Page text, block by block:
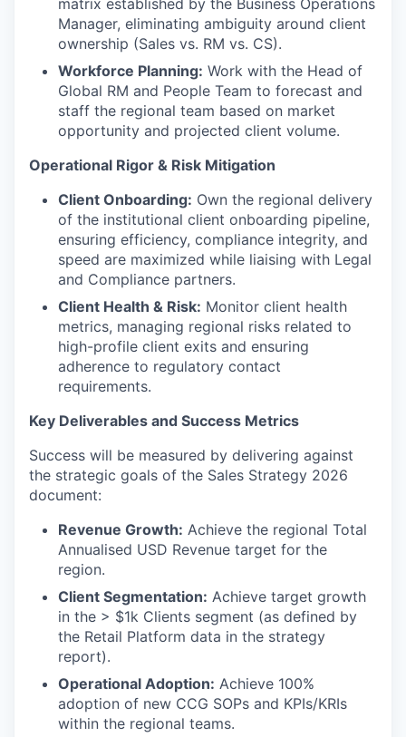
matrix established by the Business Operations
Manager, eliminating ambiguity around client
ownership (Sales vs. RM vs. CS).
Workforce Planning: Work with the Head of
Global RM and People Team to forecast and
staff the regional team based on market
opportunity and projected client volume.
Operational Rigor & Risk Mitigation
Client Onboarding: Own the regional delivery
of the institutional client onboarding pipeline,
ensuring efficiency, compliance integrity, and
speed are maximized while liaising with Legal
and Compliance partners.
Client Health & Risk: Monitor client health
metrics, managing regional risks related to
high-profile client exits and ensuring
adherence to regulatory contact
requirements.
Key Deliverables and Success Metrics
Success will be measured by delivering against
the strategic goals of the Sales Strategy 2026
document:
Revenue Growth: Achieve the regional Total
Annualised USD Revenue target for the
region.
Client Segmentation: Achieve target growth
in the > $1k Clients segment (as defined by
the Retail Platform data in the strategy
report).
Operational Adoption: Achieve 100%
adoption of new CCG SOPs and KPIs/KRIs
within the regional teams.